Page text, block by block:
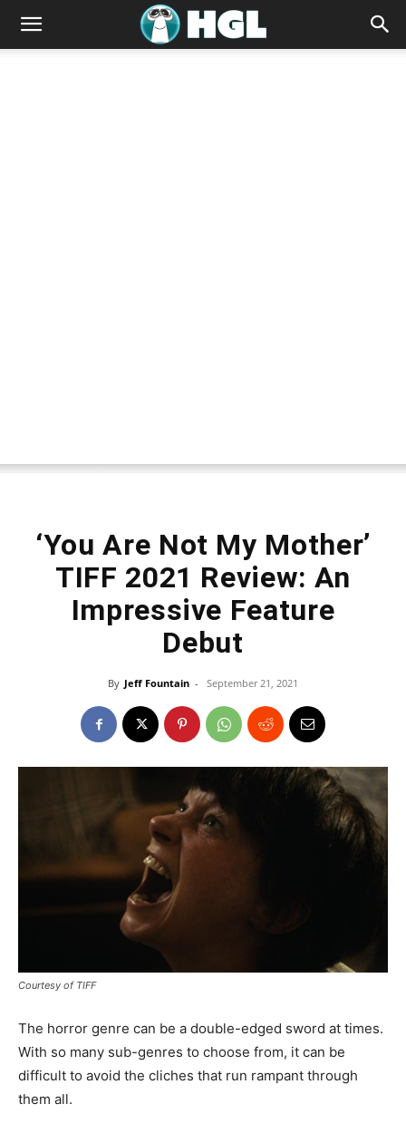
‘You Are Not My Mother’
TIFF 2021 Review: An
Impressive Feature
Debut
By Jeff Fountain - September 21, 2021
Courtesy of TIFF
The horror genre can be a double-edged sword at times.
With so many sub-genres to choose from, it can be
difficult to avoid the cliches that run rampant through
them all.